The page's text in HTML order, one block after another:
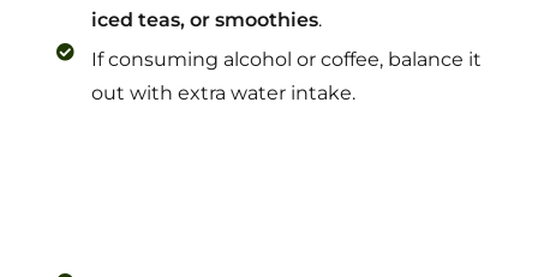
iced teas, or smoothies.
If consuming alcohol or coffee, balance it
out with extra water intake.